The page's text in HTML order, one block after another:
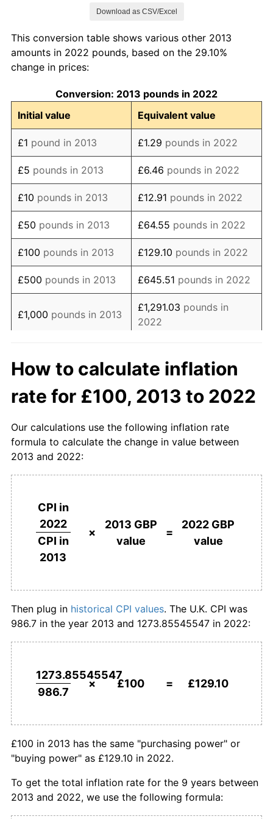
2022 £129.10 7.90%
2023
2024 £142.74 3.26%
2025 £147.38 3.25%
2026 £148.76 0.93%*
* Compared to previous annual rate. Not final.
Seeinflation summaryfor latest 12-month
trailing value.
Download as CSV/Excel
This conversion table shows various other 2013
amounts in 2022 pounds, based on the 29.10%
change in prices:
Conversion: 2013 pounds in 2022
Initial value
Equivalent value
£1 pound in 2013 £1.29 pounds in 2022
£5 pounds in 2013 £6.46 pounds in 2022
£10 pounds in 2013 £12.91 pounds in 2022
£50 pounds in 2013 £64.55 pounds in 2022
£100 pounds in 2013 £129.10 pounds in 2022
£500 pounds in 2013 £645.51 pounds in 2022
£1,000 pounds in 2013
£1,291.03 pounds in
2022
2022
£10,000pounds in
2013
£12,910.26pounds in
2022
£50,000pounds in
2013
£64,551.31pounds in
2022
£100,000pounds in
£129,102.61pounds in
£500,000 pounds in
2013
£645,513.05pounds in
2022
£1,000,000
How to calculate inflation
rate for £100, 2013 to 2022
Our calculations use the following inflation rate
formula to calculate the change in value between
2013 and 2022:
CPI in
2022
CPI in
2013
×
2013 GBP
value
=
2022 GBP
value
Then plug in historical CPI values. The U.K. CPI was
986.7 in the year 2013 and 1273.85545547 in 2022:
1273.85545547
986.7
× £100 = £129.10
£100 in 2013 has the same "purchasing power" or
"buying power" as £129.10 in 2022.
To get the total inflation rate for the 9 years between
2013 and 2022, we use the following formula: